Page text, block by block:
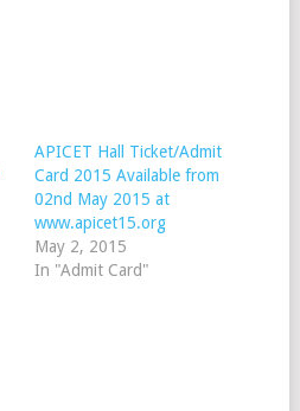
APICET Hall Ticket/Admit
Card 2015 Available from
02nd May 2015 at
www.apicet15.org
May 2, 2015
In "Admit Card"